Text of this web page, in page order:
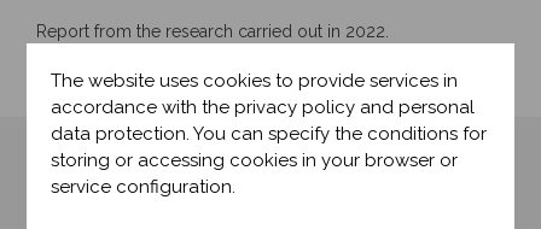
Report from the research carried out in 2022.
The website uses cookies to provide services in
accordance with the privacy policy and personal
data protection. You can specify the conditions for
storing or accessing cookies in your browser or
service configuration.